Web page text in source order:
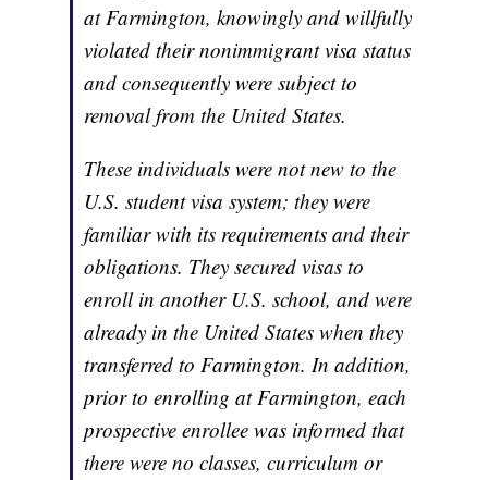
at Farmington, knowingly and willfully
violated their nonimmigrant visa status
and consequently were subject to
removal from the United States.
These individuals were not new to the
U.S. student visa system; they were
familiar with its requirements and their
obligations. They secured visas to
enroll in another U.S. school, and were
already in the United States when they
transferred to Farmington. In addition,
prior to enrolling at Farmington, each
prospective enrollee was informed that
there were no classes, curriculum or